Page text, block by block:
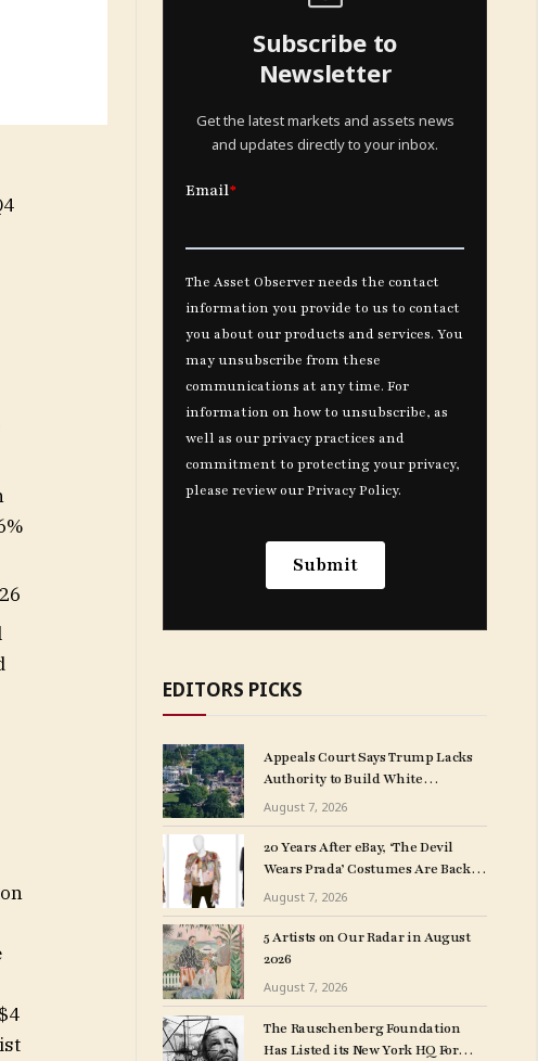
Subscribe to
Newsletter
Get the latest markets and assets news
and updates directly to your inbox.
EDITORS PICKS
Appeals Court Says Trump Lacks
Authority to Build White
House Ballroom
August 7, 2026
20 Years After eBay, ‘The Devil
Wears Prada’ Costumes Are Back at
Auction, This Time at Christie’s
August 7, 2026
5 Artists on Our Radar in August
2026
August 7, 2026
The Rauschenberg Foundation
Has Listed its New York HQ For